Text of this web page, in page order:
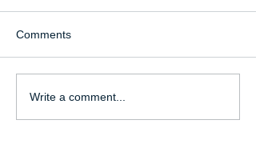
Comments
Write a comment...